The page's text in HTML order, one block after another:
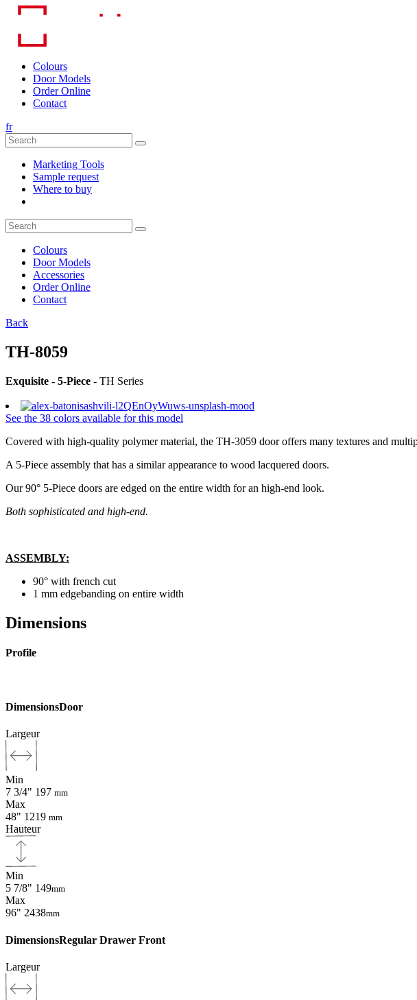
Skip
content
Colours
Door Models
Order Online
Contact
fr
Marketing Tools
Sample request
Where to buy
Colours
Door Models
Accessories
Order Online
Contact
Back
TH-8059
Exquisite - 5-Piece - TH Series
See the 38 colors available for this model
Covered with high-quality polymer material, the TH-3059 door offers many textures and
A 5-Piece assembly that has a similar appearance to wood lacquered doors.
Our 90° 5-Piece doors are edged on the entire width for an high-end look.
Both sophisticated and high-end.
ASSEMBLY:
90° with french cut
1 mm edgebanding on entire width
Dimensions
Profile
DimensionsDoor
Largeur
Min
7 3/4" 197 mm
Max
48" 1219 mm
Hauteur
Min
5 7/8" 149mm
Max
96" 2438mm
DimensionsRegular Drawer Front
Largeur